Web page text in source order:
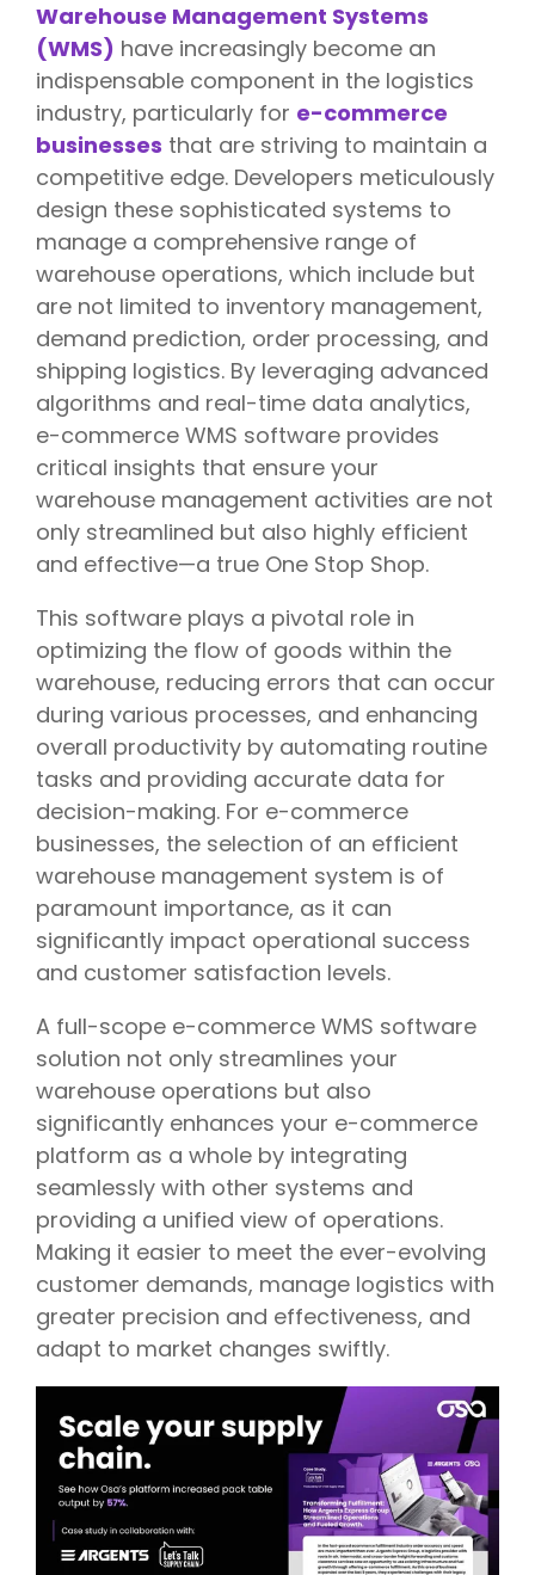
Warehouse Management Systems
(WMS) have increasingly become an
indispensable component in the logistics
industry, particularly for e-commerce
businesses that are striving to maintain a
competitive edge. Developers meticulously
design these sophisticated systems to
manage a comprehensive range of
warehouse operations, which include but
are not limited to inventory management,
demand prediction, order processing, and
shipping logistics. By leveraging advanced
algorithms and real-time data analytics,
e-commerce WMS software provides
critical insights that ensure your
warehouse management activities are not
only streamlined but also highly efficient
and effective—a true One Stop Shop.
This software plays a pivotal role in
optimizing the flow of goods within the
warehouse, reducing errors that can occur
during various processes, and enhancing
overall productivity by automating routine
tasks and providing accurate data for
decision-making. For e-commerce
businesses, the selection of an efficient
warehouse management system is of
paramount importance, as it can
significantly impact operational success
and customer satisfaction levels.
A full-scope e-commerce WMS software
solution not only streamlines your
warehouse operations but also
significantly enhances your e-commerce
platform as a whole by integrating
seamlessly with other systems and
providing a unified view of operations.
Making it easier to meet the ever-evolving
customer demands, manage logistics with
greater precision and effectiveness, and
adapt to market changes swiftly.